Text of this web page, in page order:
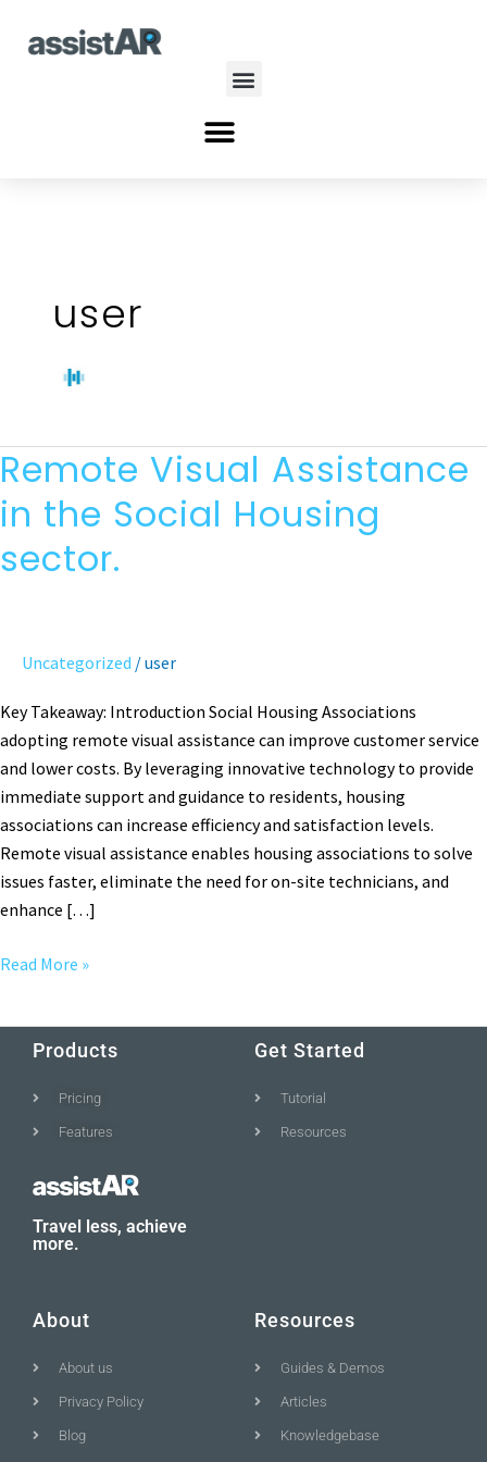
Menu
Menu
user
Remote Visual Assistance
in the Social Housing
sector.
Uncategorized /user
Key Takeaway: Introduction Social Housing Associations
adopting remote visual assistance can improve customer service
and lower costs. By leveraging innovative technology to provide
immediate support and guidance to residents, housing
associations can increase efficiency and satisfaction levels.
Remote visual assistance enables housing associations to solve
issues faster, eliminate the need for on-site technicians, and
enhance […]
Remote
Visual
Assistance
the
sector.
Read More »
Products
Pricing
Features
Travel less, achieve
more.
Get Started
Tutorial
Resources
About
About us
Privacy Policy
Blog
Resources
Guides & Demos
Articles
Knowledgebase